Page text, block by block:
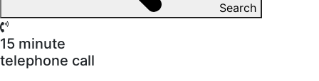
Search
15 minute
telephone call